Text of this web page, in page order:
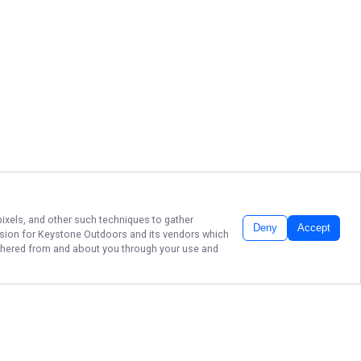
and other such techniques to gather
for Keystone Outdoors and its vendors which
from and about you through your use and
Deny Accept